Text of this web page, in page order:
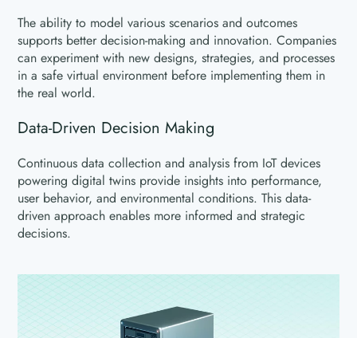
The ability to model various scenarios and outcomes
supports better decision-making and innovation. Companies
can experiment with new designs, strategies, and processes
in a safe virtual environment before implementing them in
the real world.
Data-Driven Decision Making
Continuous data collection and analysis from IoT devices
powering digital twins provide insights into performance,
user behavior, and environmental conditions. This data-
driven approach enables more informed and strategic
decisions.